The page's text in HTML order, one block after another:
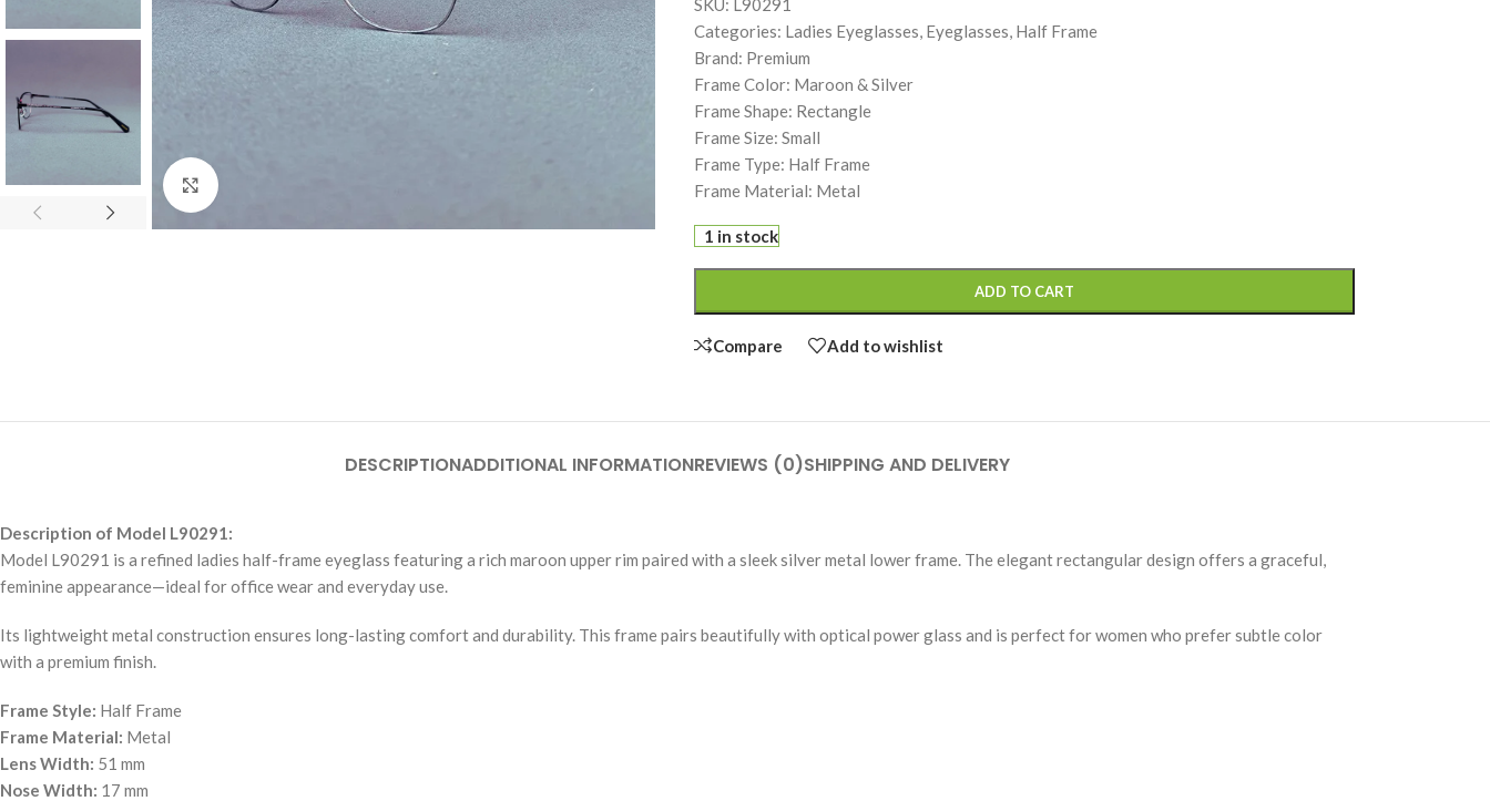
SKU: L90291
Categories: Ladies Eyeglasses, Eyeglasses, Half Frame
Brand: Premium
Frame Color: Maroon & Silver
Frame Shape: Rectangle
Frame Size: Small
Frame Type: Half Frame
Frame Material: Metal
1 in stock
ADD TO CART
Compare Add to wishlist
DESCRIPTIONADDITIONAL INFORMATIONREVIEWS (0)SHIPPING AND DELIVERY
Description of Model L90291:
Model L90291 is a refined ladies half-frame eyeglass featuring a rich maroon upper rim paired with a sleek silver metal lower frame. The elegant rectangular design offers a graceful,
feminine appearance—ideal for office wear and everyday use.
Its lightweight metal construction ensures long-lasting comfort and durability. This frame pairs beautifully with optical power glass and is perfect for women who prefer subtle color
with a premium finish.
Frame Style: Half Frame
Frame Material: Metal
Lens Width: 51 mm
Nose Width: 17 mm